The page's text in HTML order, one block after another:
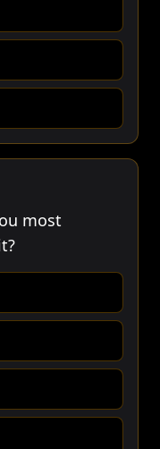
most